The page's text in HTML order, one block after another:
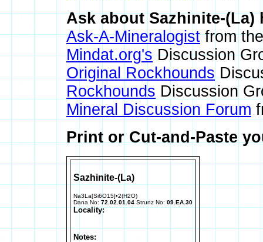
Ask about Sazhinite-(La)
Ask-A-Mineralogistfrom
Mindat.org'sDiscussion
Original Rockhounds
Rockhounds Discussion
Mineral Discussion Forum
Print or Cut-and-Paste
Sazhinite-(La)
Na3La[Si6O15]•2(H2O)
Dana No: 72.02.01.04 Strunz No: 09.EA.30
Locality:
Notes: